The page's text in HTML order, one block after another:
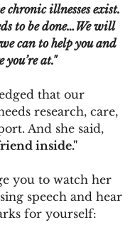
chronic illnesses exist.
to be done…We will
can to help you and
you’re at."
that our
research, care,
And she said,
inside."
you to watch her
speech and hear
for yourself: